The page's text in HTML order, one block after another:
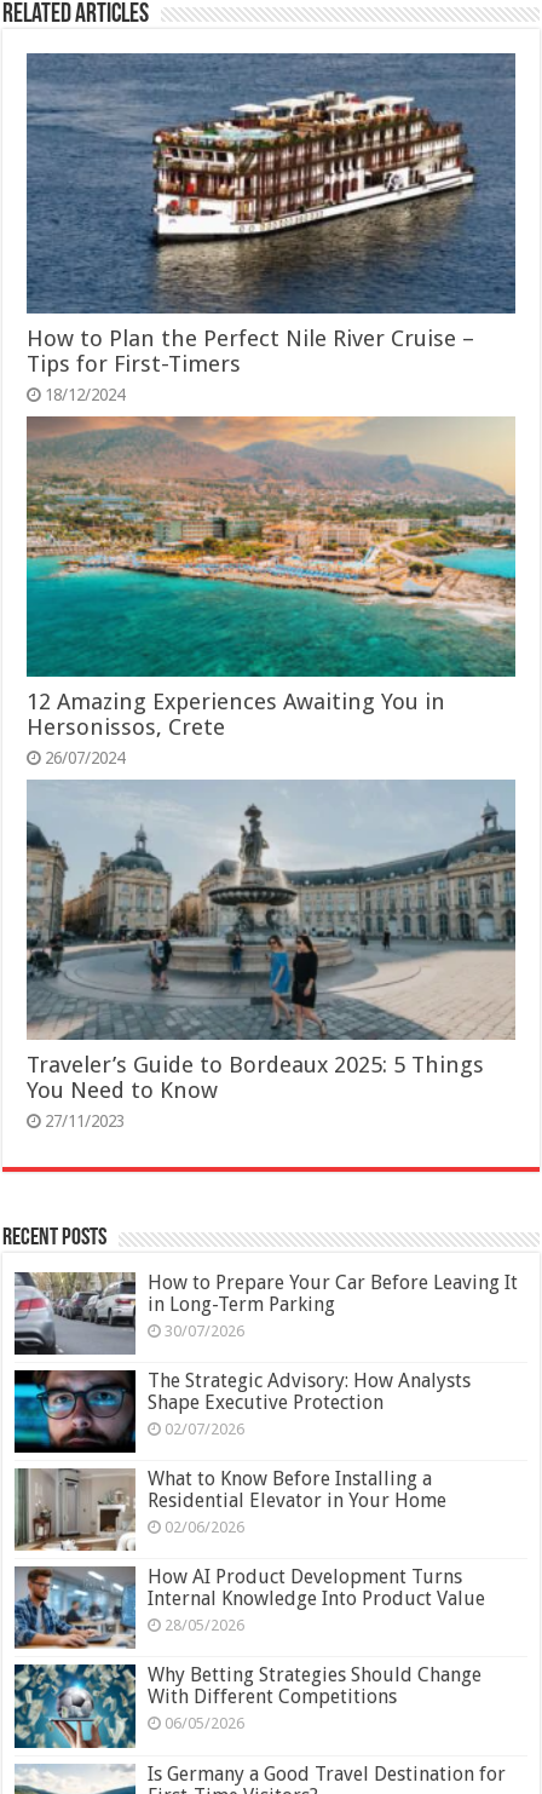
Related Articles
How to Plan the Perfect Nile River Cruise –
Tips for First-Timers
18/12/2024
12 Amazing Experiences Awaiting You in
Hersonissos, Crete
26/07/2024
Traveler’s Guide to Bordeaux 2025: 5 Things
You Need to Know
27/11/2023
Recent Posts
How to Prepare Your Car Before Leaving It
in Long-Term Parking
30/07/2026
The Strategic Advisory: How Analysts
Shape Executive Protection
02/07/2026
What to Know Before Installing a
Residential Elevator in Your Home
02/06/2026
How AI Product Development Turns
Internal Knowledge Into Product Value
28/05/2026
Why Betting Strategies Should Change
With Different Competitions
06/05/2026
Is Germany a Good Travel Destination for